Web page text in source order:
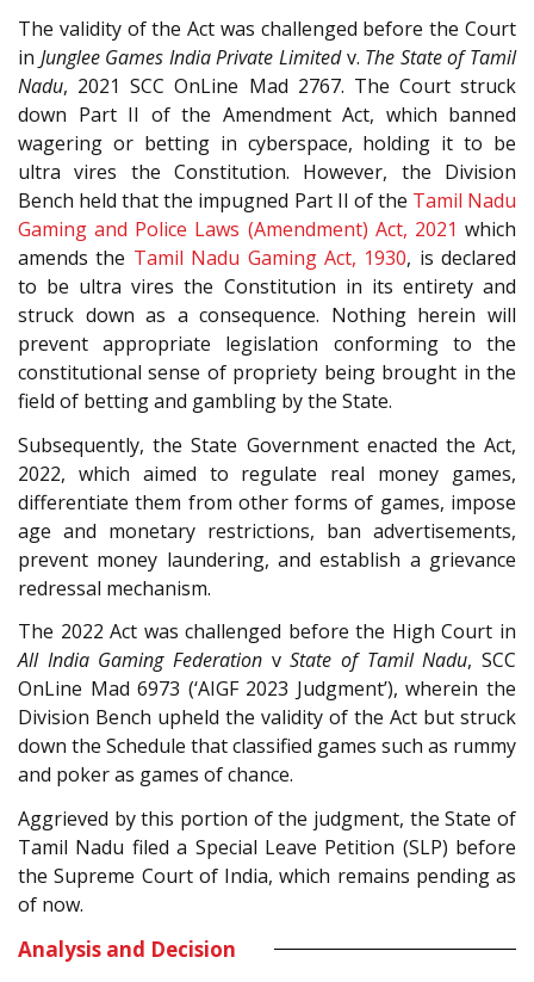
The validity of the Act was challenged before the Court
in Junglee Games India Private Limitedv. The State of Tamil
Nadu, 2021 SCC OnLine Mad 2767. The Court struck
down Part II of the Amendment Act, which banned
wagering or betting in cyberspace, holding it to be
ultra vires the Constitution. However, the Division
Bench held that the impugned Part II of the Tamil Nadu
Gaming and Police Laws (Amendment) Act, 2021 which
amends the Tamil Nadu Gaming Act, 1930, is declared
to be ultra vires the Constitution in its entirety and
struck down as a consequence. Nothing herein will
prevent appropriate legislation conforming to the
constitutional sense of propriety being brought in the
field of betting and gambling by the State.
Subsequently, the State Government enacted the Act,
2022, which aimed to regulate real money games,
differentiate them from other forms of games, impose
age and monetary restrictions, ban advertisements,
prevent money laundering, and establish a grievance
redressal mechanism.
The 2022 Act was challenged before the High Court in
All India Gaming Federation vState of Tamil Nadu, SCC
OnLine Mad 6973 (‘AIGF 2023 Judgment’), wherein the
Division Bench upheld the validity of the Act but struck
down the Schedule that classified games such as rummy
and poker as games of chance.
Aggrieved by this portion of the judgment, the State of
Tamil Nadu filed a Special Leave Petition (SLP) before
the Supreme Court of India, which remains pending as
of now.
Analysis and Decision